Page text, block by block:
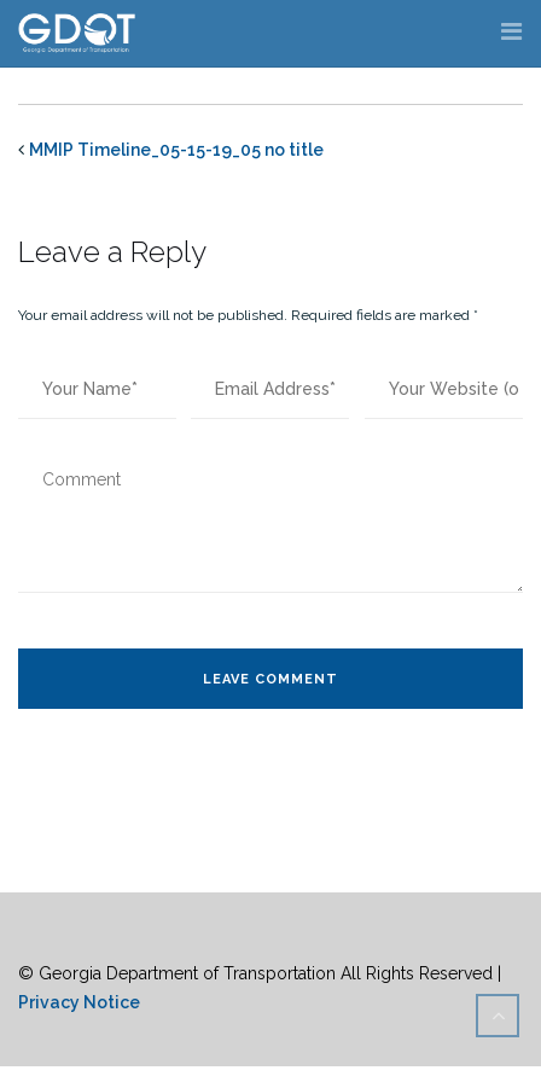
Skip
content
MMIP Timeline_05-15-19_05 no title
Leave a Reply
Your email address will not be published. Required fields are marked *
© Georgia Department of Transportation All Rights Reserved |
Privacy Notice